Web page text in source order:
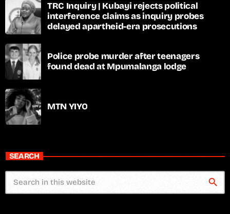
TRC Inquiry | Kubayi rejects political
interference claims as inquiry probes
delayed apartheid-era prosecutions
Police probe murder after teenagers
found dead at Mpumalanga lodge
MTN YIYO
SEARCH
search